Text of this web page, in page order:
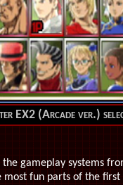
EX2 (Arcade ver.)
the gameplay systems
most fun parts of the